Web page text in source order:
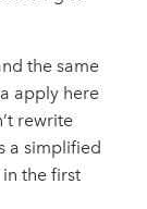
the same
apply here
rewrite
a simplified
the first